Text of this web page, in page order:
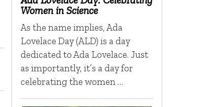
Women in Science
As the name implies, Ada
Lovelace Day (ALD) is a day
dedicated to Ada Lovelace. Just
as importantly, it’s a day for
celebrating the women …